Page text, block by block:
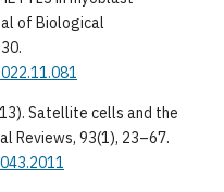
of Biological
Satellite cells and the
Reviews, 93(1), 23–67.